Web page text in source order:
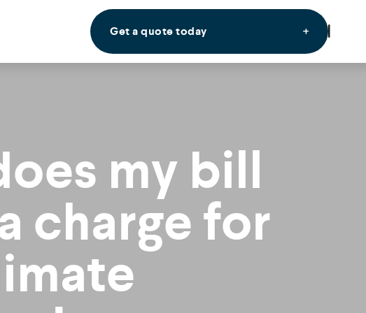
Get a quote today
my bill
charge for